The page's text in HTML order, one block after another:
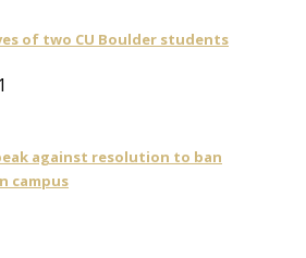
of two CU Boulder students
against resolution to ban
campus